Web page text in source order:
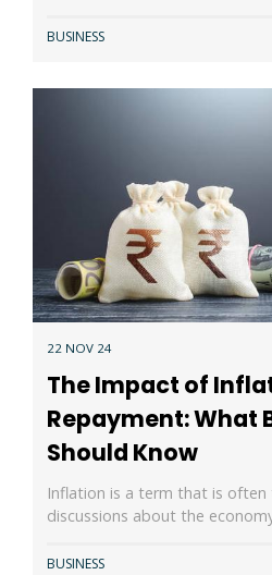
BUSINESS
22 NOV 24
The Impact of
Repayment: What
Should Know
Inflation is a term that is often
discussions about the
BUSINESS